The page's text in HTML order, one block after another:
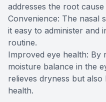
addresses the root
Convenience: The nasal
it easy to administer and
routine.
Improved eye health: By
moisture balance in the
relieves dryness but
health.